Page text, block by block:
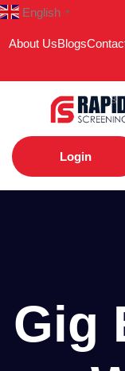
English ▼
About UsBlogs
Login
Gig